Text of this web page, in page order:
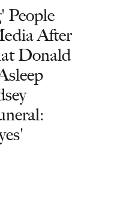
People
After
Donald